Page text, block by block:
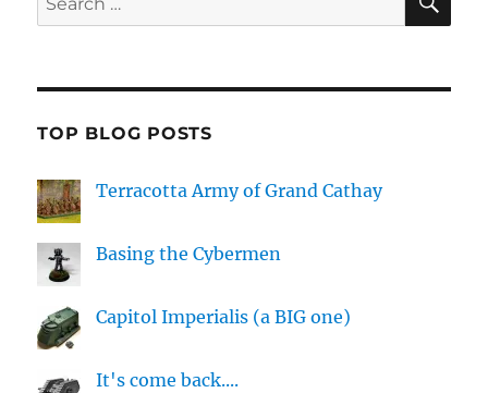
for:
TOP BLOG POSTS
Terracotta Army of Grand Cathay
Basing the Cybermen
Capitol Imperialis (a BIG one)
It's come back....